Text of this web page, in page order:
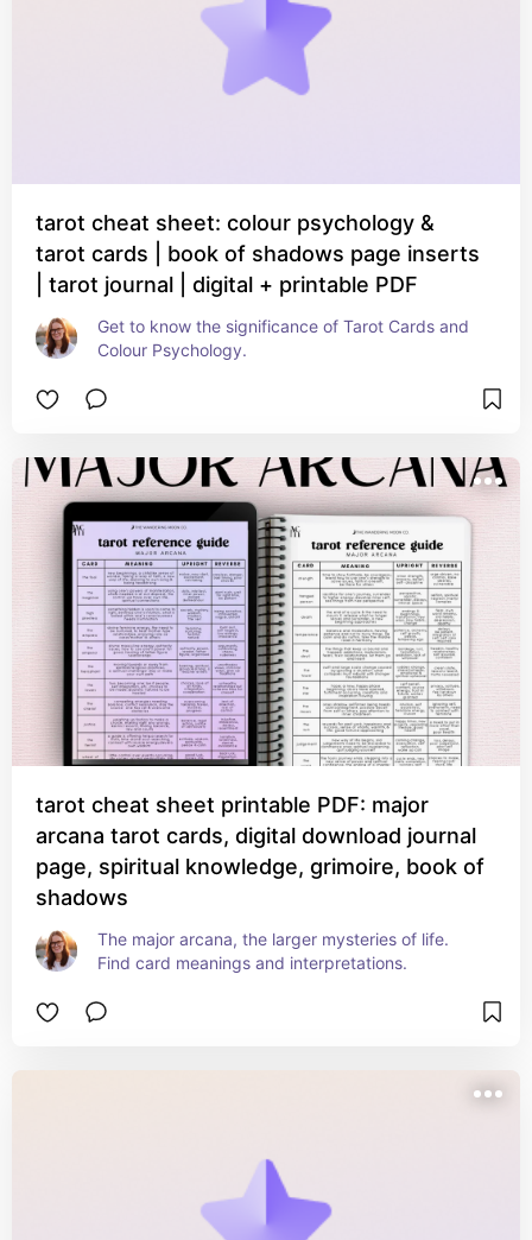
tarot cheat sheet: colour psychology &
tarot cards | book of shadows page inserts
| tarot journal | digital + printable PDF
Get to know the significance of Tarot Cards and
Colour Psychology.
tarot cheat sheet printable PDF: major
arcana tarot cards, digital download journal
page, spiritual knowledge, grimoire, book of
shadows
The major arcana, the larger mysteries of life.
Find card meanings and interpretations.